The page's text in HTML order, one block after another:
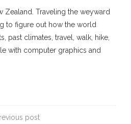
Zealand. Traveling the weyward
to figure out how the world
past climates, travel, walk, hike,
with computer graphics and
post